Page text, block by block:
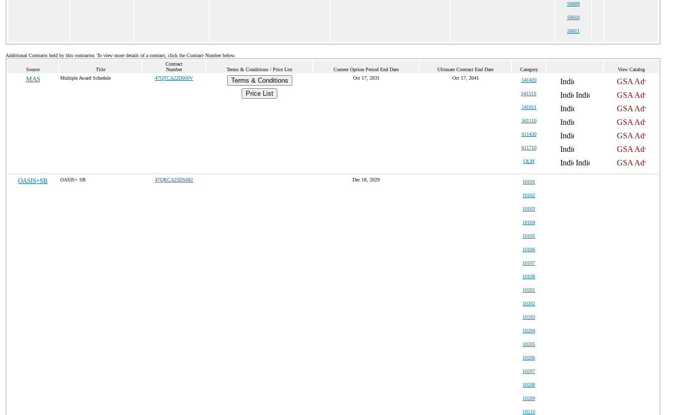
50609
50610
50611
Additional Contracts held by this contractor. To view more details of a contract, click the Contract Number below.
Source Title
Contract
Number
Terms & Conditions / Price List Current Option Period End Date Ultimate Contract End Date Category View Catalog
MAS Multiple Award Schedule 47QTCA22D000V
Terms & Conditions
Price List
Oct 17, 2031 Oct 17, 2041 541420
54151S
541611
561110
611430
611710
OLM
OASIS+SB OASIS+ SB 47QRCA25DS682 Dec 18, 2029 10101
10102
10103
10104
10105
10106
10107
10108
10201
10202
10203
10204
10205
10206
10207
10208
10209
10210